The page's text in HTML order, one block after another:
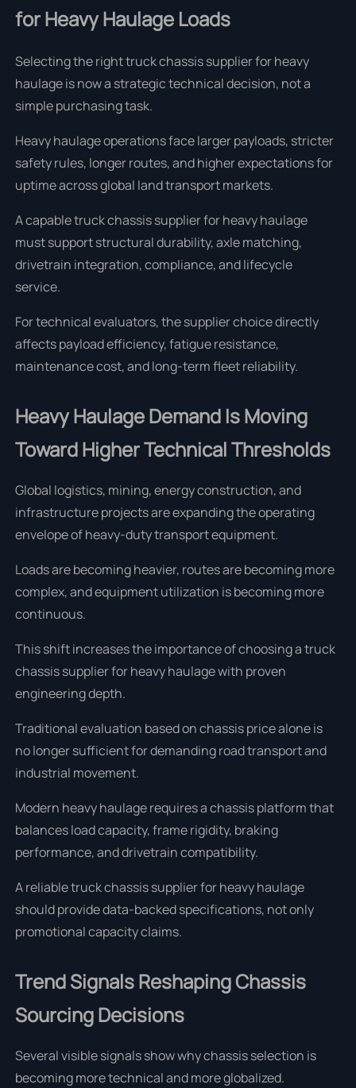
for Heavy Haulage Loads
Selecting the right truck chassis supplier for heavy
haulage is now a strategic technical decision, not a
simple purchasing task.
Heavy haulage operations face larger payloads, stricter
safety rules, longer routes, and higher expectations for
uptime across global land transport markets.
A capable truck chassis supplier for heavy haulage
must support structural durability, axle matching,
drivetrain integration, compliance, and lifecycle
service.
For technical evaluators, the supplier choice directly
affects payload efficiency, fatigue resistance,
maintenance cost, and long-term fleet reliability.
Heavy Haulage Demand Is Moving
Toward Higher Technical Thresholds
Global logistics, mining, energy construction, and
infrastructure projects are expanding the operating
envelope of heavy-duty transport equipment.
Loads are becoming heavier, routes are becoming more
complex, and equipment utilization is becoming more
continuous.
This shift increases the importance of choosing a truck
chassis supplier for heavy haulage with proven
engineering depth.
Traditional evaluation based on chassis price alone is
no longer sufficient for demanding road transport and
industrial movement.
Modern heavy haulage requires a chassis platform that
balances load capacity, frame rigidity, braking
performance, and drivetrain compatibility.
A reliable truck chassis supplier for heavy haulage
should provide data-backed specifications, not only
promotional capacity claims.
Trend Signals Reshaping Chassis
Sourcing Decisions
Several visible signals show why chassis selection is
becoming more technical and more globalized.